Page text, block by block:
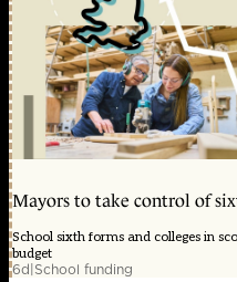
Mayors to take control of
School sixth forms and colleges in
budget
6d|School funding